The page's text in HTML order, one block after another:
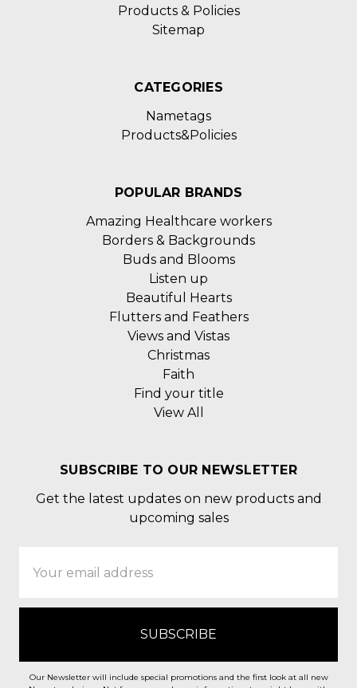
Products & Policies
Sitemap
CATEGORIES
Nametags
Products&Policies
POPULAR BRANDS
Amazing Healthcare workers
Borders & Backgrounds
Buds and Blooms
Listen up
Beautiful Hearts
Flutters and Feathers
Views and Vistas
Christmas
Faith
Find your title
View All
SUBSCRIBE TO OUR NEWSLETTER
Get the latest updates on new products and
upcoming sales
Address
Our Newsletter will include special promotions and the first look at all new